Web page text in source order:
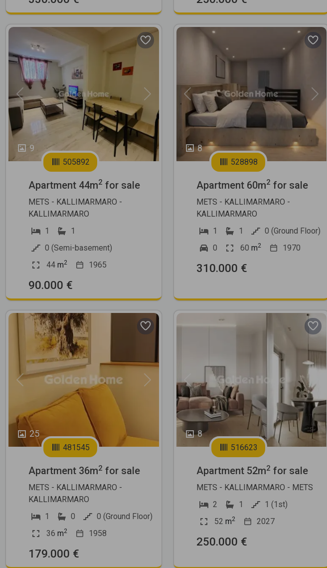
9
Previous Next
505892
Apartment 44m2 for sale
METS - KALLIMARMARO -
KALLIMARMARO
1
1
0 (Semi-basement)
44 m2 1965
90.000 €
8
Previous Next
528898
Apartment 60m2 for sale
METS - KALLIMARMARO -
KALLIMARMARO
1
1
0 (Ground Floor)
0
60 m2 1970
310.000 €
25
Previous Next
481545
Apartment 36m2 for sale
METS - KALLIMARMARO -
KALLIMARMARO
1
0
0 (Ground Floor)
36 m2 1958
179.000 €
8
Previous Next
516623
Apartment 52m2 for sale
METS - KALLIMARMARO - METS
2
1
1 (1st)
52 m2 2027
250.000 €